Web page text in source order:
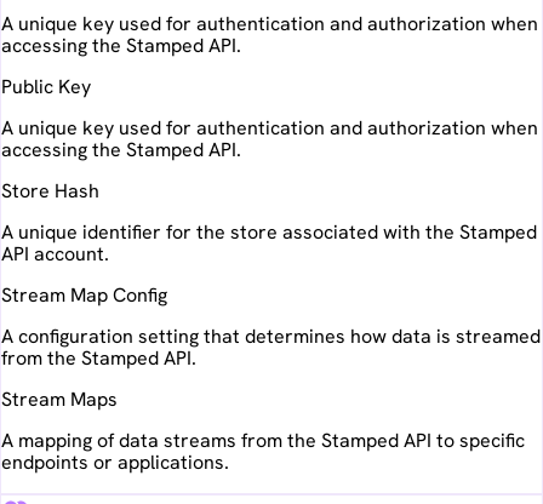
A unique key used for authentication and authorization when
accessing the Stamped API.
Public Key
A unique key used for authentication and authorization when
accessing the Stamped API.
Store Hash
A unique identifier for the store associated with the Stamped
API account.
Stream Map Config
A configuration setting that determines how data is streamed
from the Stamped API.
Stream Maps
A mapping of data streams from the Stamped API to specific
endpoints or applications.